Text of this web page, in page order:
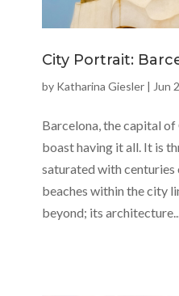
City Portrait:
by Katharina Giesler | Jun
Barcelona, the capital
boast having it all. It is
saturated with
beaches within the city
beyond; its